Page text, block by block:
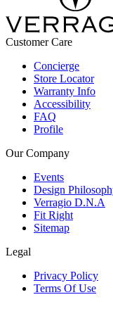
Customer Care
Concierge
Store Locator
Warranty Info
Accessibility
FAQ
Profile
Our Company
Events
Design
Verragio D.N.A
Fit Right
Sitemap
Legal
Privacy Policy
Terms Of Use